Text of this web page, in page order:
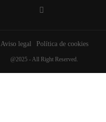
Aviso legal Política de cookies
@2025 - All Right Reserved.